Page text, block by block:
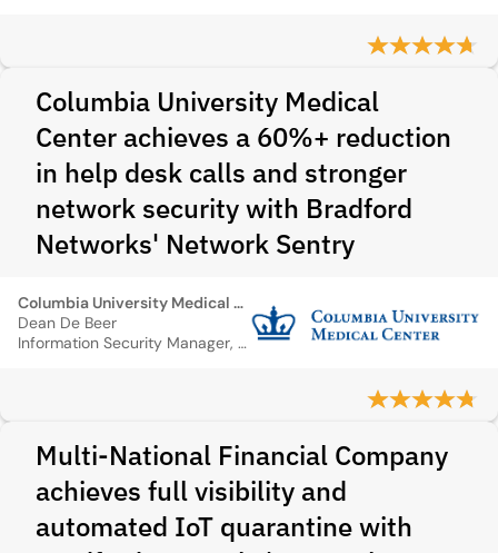
Columbia University Medical
Center achieves a 60%+ reduction
in help desk calls and stronger
network security with Bradford
Networks' Network Sentry
Columbia University Medical Center
Dean De Beer
Information Security Manager, Columbia University Medical Center
Multi‑National Financial Company
achieves full visibility and
automated IoT quarantine with